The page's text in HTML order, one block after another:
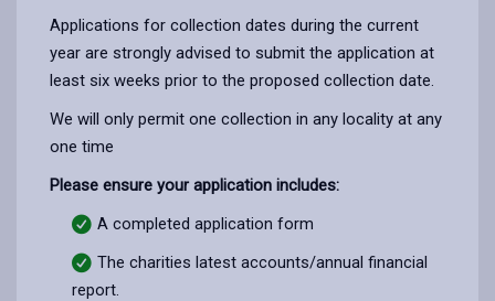
Applications for collection dates during the current
year are strongly advised to submit the application at
least six weeks prior to the proposed collection date.
We will only permit one collection in any locality at any
one time
Please ensure your application includes:
A completed application form
The charities latest accounts/annual financial
report.